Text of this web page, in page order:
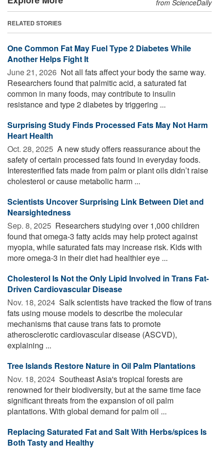
from ScienceDaily
RELATED STORIES
One Common Fat May Fuel Type 2 Diabetes While
Another Helps Fight It
June 21, 2026  Not all fats affect your body the same way.
Researchers found that palmitic acid, a saturated fat
common in many foods, may contribute to insulin
resistance and type 2 diabetes by triggering ...
Surprising Study Finds Processed Fats May Not Harm
Heart Health
Oct. 28, 2025  A new study offers reassurance about the
safety of certain processed fats found in everyday foods.
Interesterified fats made from palm or plant oils didn’t raise
cholesterol or cause metabolic harm ...
Scientists Uncover Surprising Link Between Diet and
Nearsightedness
Sep. 8, 2025  Researchers studying over 1,000 children
found that omega-3 fatty acids may help protect against
myopia, while saturated fats may increase risk. Kids with
more omega-3 in their diet had healthier eye ...
Cholesterol Is Not the Only Lipid Involved in Trans Fat-
Driven Cardiovascular Disease
Nov. 18, 2024  Salk scientists have tracked the flow of trans
fats using mouse models to describe the molecular
mechanisms that cause trans fats to promote
atherosclerotic cardiovascular disease (ASCVD),
explaining ...
Tree Islands Restore Nature in Oil Palm Plantations
Nov. 18, 2024  Southeast Asia's tropical forests are
renowned for their biodiversity, but at the same time face
significant threats from the expansion of oil palm
plantations. With global demand for palm oil ...
Replacing Saturated Fat and Salt With Herbs/spices Is
Both Tasty and Healthy